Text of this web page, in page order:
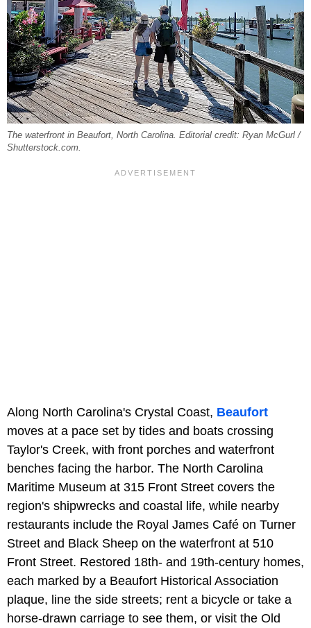
The waterfront in Beaufort, North Carolina. Editorial credit: Ryan McGurl /
Shutterstock.com.
Along North Carolina's Crystal Coast, Beaufort
moves at a pace set by tides and boats crossing
Taylor's Creek, with front porches and waterfront
benches facing the harbor. The North Carolina
Maritime Museum at 315 Front Street covers the
region's shipwrecks and coastal life, while nearby
restaurants include the Royal James Café on Turner
Street and Black Sheep on the waterfront at 510
Front Street. Restored 18th- and 19th-century homes,
each marked by a Beaufort Historical Association
plaque, line the side streets; rent a bicycle or take a
horse-drawn carriage to see them, or visit the Old